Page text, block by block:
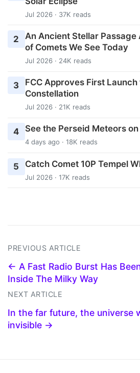
Jul 2026 · 37K reads
2
An Ancient Stellar
of Comets We See Today
Jul 2026 · 24K reads
3
FCC Approves First
Constellation
Jul 2026 · 21K reads
4 See the Perseid Meteors
4 days ago · 18K reads
5 Catch Comet 10P Tempel
Jul 2026 · 17K reads
PREVIOUS ARTICLE
← A Fast Radio Burst Has
Inside The Milky Way
NEXT ARTICLE
In the far future, the universe
invisible →